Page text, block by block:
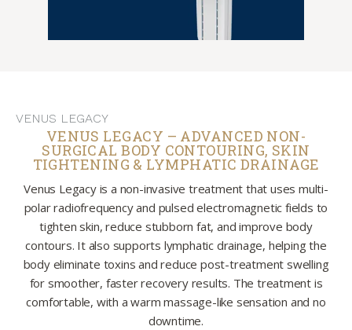
VENUS LEGACY
VENUS LEGACY – ADVANCED NON-
SURGICAL BODY CONTOURING, SKIN
TIGHTENING & LYMPHATIC DRAINAGE
Venus Legacy is a non-invasive treatment that uses multi-
polar radiofrequency and pulsed electromagnetic fields to
tighten skin, reduce stubborn fat, and improve body
contours. It also supports lymphatic drainage, helping the
body eliminate toxins and reduce post-treatment swelling
for smoother, faster recovery results. The treatment is
comfortable, with a warm massage-like sensation and no
downtime.